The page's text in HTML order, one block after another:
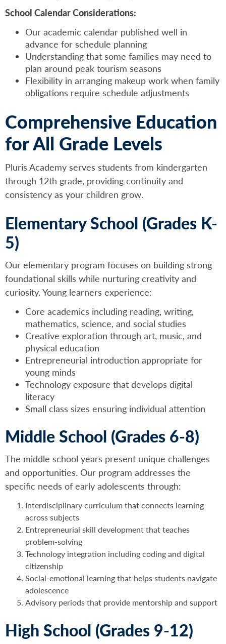
School Calendar Considerations:
Our academic calendar published well in
advance for schedule planning
Understanding that some families may need to
plan around peak tourism seasons
Flexibility in arranging makeup work when family
obligations require schedule adjustments
Comprehensive Education
for All Grade Levels
Pluris Academy serves students from kindergarten
through 12th grade, providing continuity and
consistency as your children grow.
Elementary School (Grades K-
5)
Our elementary program focuses on building strong
foundational skills while nurturing creativity and
curiosity. Young learners experience:
Core academics including reading, writing,
mathematics, science, and social studies
Creative exploration through art, music, and
physical education
Entrepreneurial introduction appropriate for
young minds
Technology exposure that develops digital
literacy
Small class sizes ensuring individual attention
Middle School (Grades 6-8)
The middle school years present unique challenges
and opportunities. Our program addresses the
specific needs of early adolescents through:
Interdisciplinary curriculum that connects learning
across subjects
Entrepreneurial skill development that teaches
problem-solving
Technology integration including coding and digital
citizenship
Social-emotional learning that helps students navigate
adolescence
Advisory periods that provide mentorship and support
High School (Grades 9-12)